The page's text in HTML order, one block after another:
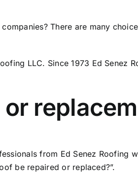
There are many
LLC. Since 1973 Ed Senez
from Ed Senez Roofing
be repaired or replaced?”.